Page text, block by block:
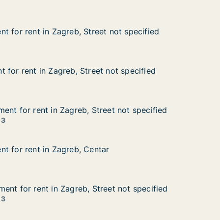
not specified
Zagreb, Street not specified
for rent in Zagreb, Street not specified
for rent in Zagreb, Street not specified
specified
Zagreb, Street not specified
for rent in Zagreb, Street not specified
for rent in Zagreb, Street not specified
not specified
in Zagreb, Street not specified
for rent in Zagreb, Street not specified
for rent in Zagreb, Street not specified
3
Zagreb, Centar
for rent in Zagreb, Centar
for rent in Zagreb, Centar
not specified
in Zagreb, Street not specified
for rent in Zagreb, Street not specified
for rent in Zagreb, Street not specified
3